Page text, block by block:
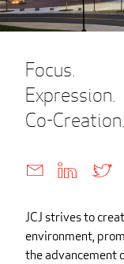
Contact
Create
Focus.
Expression.
Co-Creation.
JCJ strives to
environment,
the advancement